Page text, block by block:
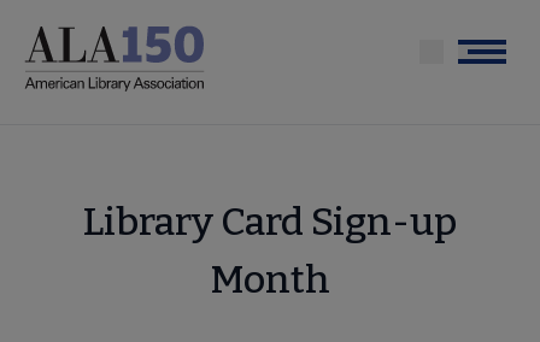
main
Menu
Library Card Sign-up
Month